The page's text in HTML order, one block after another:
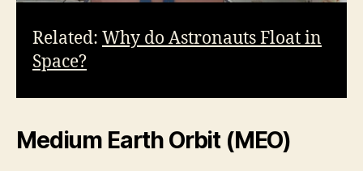
Related: Why do Astronauts Float in
Space?
Medium Earth Orbit (MEO)